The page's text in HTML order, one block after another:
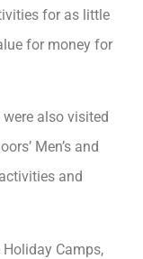
for as little
for money for
also visited
Men’s and
and
Camps,